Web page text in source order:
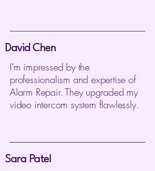
David Chen
I'm impressed by the
professionalism and expertise of
Alarm Repair. They upgraded my
video intercom system flawlessly.
Sara Patel